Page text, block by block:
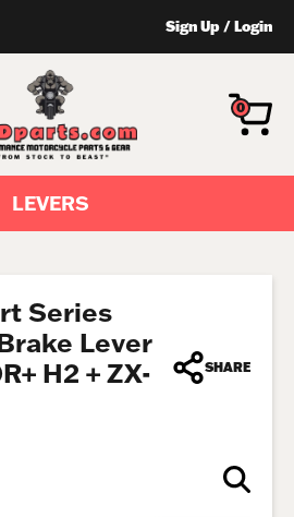
Sign Up /Login
0
LEVERS
Series
Lever
H2 + ZX-
SHARE